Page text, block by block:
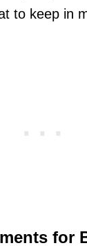
to keep in
for